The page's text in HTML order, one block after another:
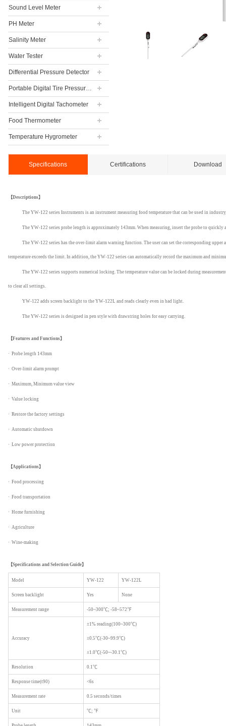
Sound Level Meter
PH Meter
Salinity Meter
Water Tester
Differential Pressure Detector
Portable Digital Tire Pressure Gauge
Intelligent Digital Tachometer
Food Thermometer
Temperature Hygrometer
Specifications Certifications Download
【Descriptions】
The YW-122 series Instruments is an instrument measuring food temperature that can be used in
The YW-122 series probe length is approximately 143mm. When measuring, insert the probe to
The YW-122 series has the over-limit alarm warning function. The user can set the corresponding
temperature exceeds the limit. In addition, the YW-122 series can automatically record the maximum and
The YW-122 series supports numerical locking. The temperature value can be locked during
to clear all settings.
YW-122 adds screen backlight to the YW-122L and reads clearly even in bad light.
The YW-122 series is designed in pen style with drawstring holes for easy carrying.
【Features and Functions】
· Probe length 143mm
· Over-limit alarm prompt
· Maximum, Minimum value view
· Value locking
· Restore the factory settings
· Automatic shutdown
· Low power protection
【Applications】
· Food processing
· Food transportation
· Home furnishing
· Agriculture
· Wine-making
【Specifications and Selection Guide】
Model YW-122 YW-122L
Screen backlight Yes None
Measurement range -50~300℃; -58~572℉
Accuracy
±1% reading(100~300℃)
±0.5℃(-30~99.9℃)
±1.0℃(-50~-30.1℃)
Resolution 0.1℃
Response time(t90) <6s
Measurement rate 0.5 seconds/times
Unit ℃; ℉